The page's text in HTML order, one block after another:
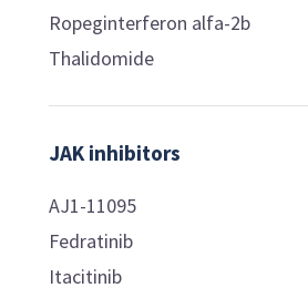
Ropeginterferon alfa-2b
Thalidomide
JAK inhibitors
AJ1-11095
Fedratinib
Itacitinib